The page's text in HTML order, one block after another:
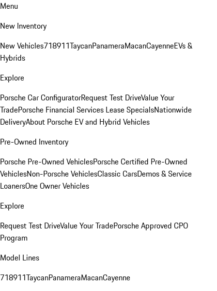
Menu
New Inventory
New Vehicles718911TaycanPanameraMacanCayenneEVs &
Hybrids
Explore
Porsche Car ConfiguratorRequest Test DriveValue Your
TradePorsche Financial Services Lease SpecialsNationwide
DeliveryAbout Porsche EV and Hybrid Vehicles
Pre-Owned Inventory
Porsche Pre-Owned VehiclesPorsche Certified Pre-Owned
VehiclesNon-Porsche VehiclesClassic CarsDemos & Service
LoanersOne Owner Vehicles
Explore
Request Test DriveValue Your TradePorsche Approved CPO
Program
Model Lines
718911TaycanPanameraMacanCayenne